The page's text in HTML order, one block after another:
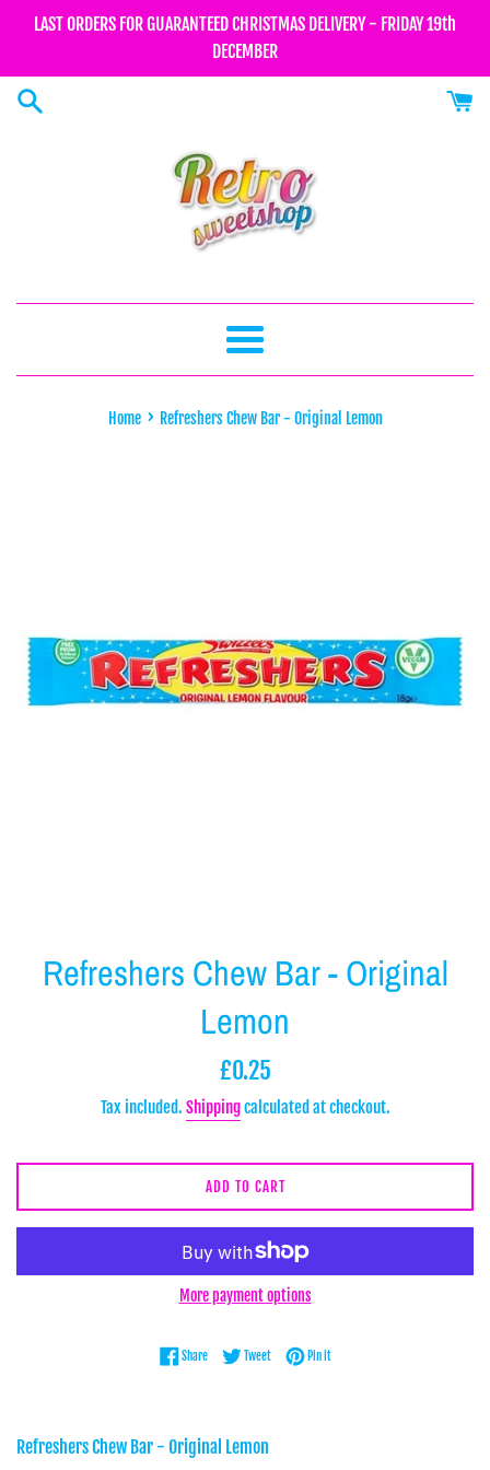
LAST ORDERS FOR GUARANTEED CHRISTMAS DELIVERY - FRIDAY 19th
DECEMBER
Menu
Home › Refreshers Chew Bar - Original Lemon
Refreshers Chew Bar - Original
Lemon
Regular
£0.25
Tax included. Shippingcalculated at checkout.
ADD TO CART
More payment options
ShareShare on Facebook
TweetTweet on Twitter
Pin itPin on Pinterest
Refreshers Chew Bar - Original Lemon